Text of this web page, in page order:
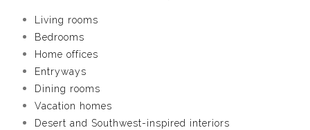
Living rooms
Bedrooms
Home offices
Entryways
Dining rooms
Vacation homes
Desert and Southwest-inspired interiors